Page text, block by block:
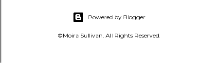
Powered by Blogger
©Moira Sullivan. All Rights Reserved.